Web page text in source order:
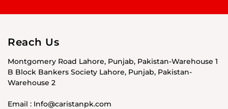
Reach Us
Montgomery Road Lahore, Punjab, Pakistan-Warehouse 1
B Block Bankers Society Lahore, Punjab, Pakistan-
Warehouse 2
Email : Info@caristanpk.com